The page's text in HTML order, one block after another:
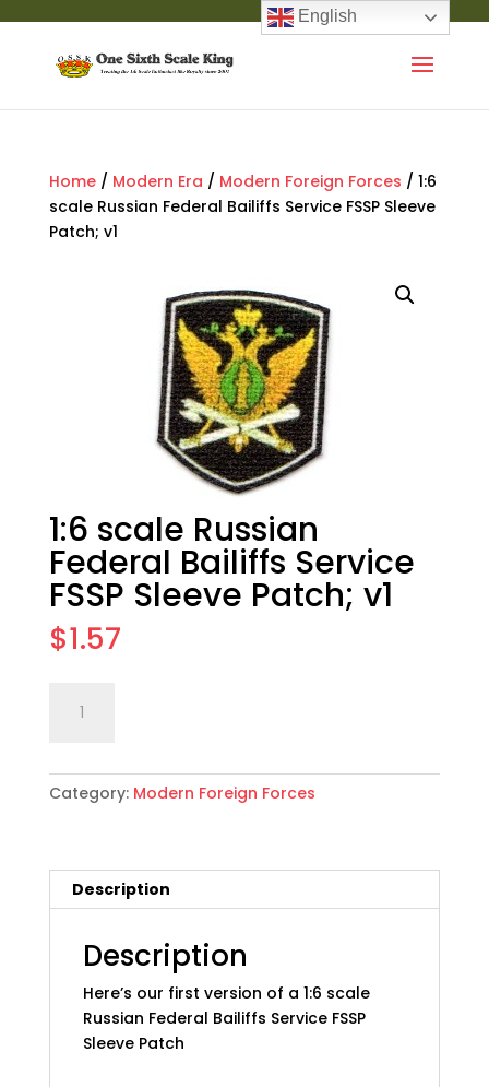
Home/ Modern Era / Modern Foreign Forces / 1:6
scale Russian Federal Bailiffs Service FSSP Sleeve
Patch; v1
1:6 scale Russian
Federal Bailiffs Service
FSSP Sleeve Patch; v1
$1.57
scale
Federal
Bailiffs
Sleeve
Patch;
quantity
Category: Modern Foreign Forces
Description
Description
Here’s our first version of a 1:6 scale
Russian Federal Bailiffs Service FSSP
Sleeve Patch
English